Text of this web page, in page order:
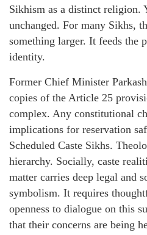
Sikhism as a distinct religion.
unchanged. For many Sikhs,
something larger. It feeds the
identity.
Former Chief Minister
copies of the Article 25
complex. Any constitutional
implications for reservation
Scheduled Caste Sikhs.
hierarchy. Socially, caste
matter carries deep legal and
symbolism. It requires
openness to dialogue on this
that their concerns are being